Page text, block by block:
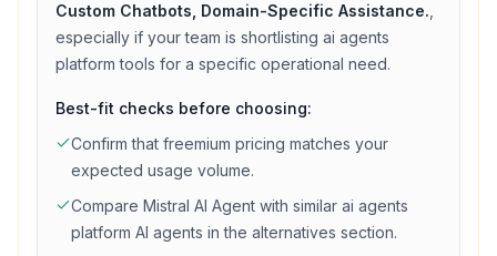
Custom Chatbots, Domain-Specific Assistance.
especially if your team is shortlisting ai agents
platform tools for a specific operational need.
Best-fit checks before choosing:
Confirm that freemium pricing matches your
expected usage volume.
Compare Mistral AI Agent with similar ai agents
platform AI agents in the alternatives section.